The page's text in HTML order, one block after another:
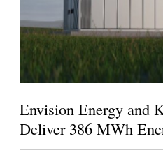
Envision Energy and
Deliver 386 MWh